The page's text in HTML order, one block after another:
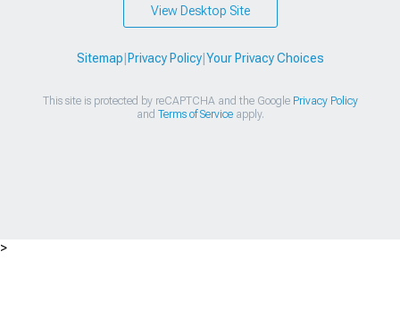
View Desktop Site
Sitemap|Privacy Policy|Your Privacy Choices
This site is protected by reCAPTCHA and the Google Privacy Policy
and Terms of Serviceapply.
>